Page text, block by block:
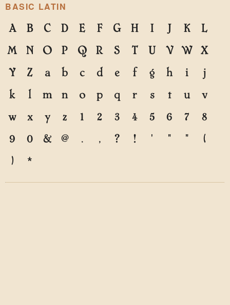
BASIC LATIN
A B C D E F G H I J K
L
M
N O P Q R S T U V W X
Y
Z a b c d e f g h i
j
k
l m n o p q r s t u
v
w
x y z 1 2 3 4 5 6 7
8
9
0 & @ . , ? ! ' " "
(
)
*